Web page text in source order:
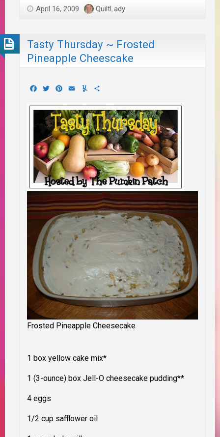
April 16, 2009 QuiltLady
Tasty Thursday ~ Frosted
Pineapple Cheescake
Facebook
TwitterPinterest
EmailYummly
Frosted Pineapple Cheesecake
1 box yellow cake mix*
1 (3-ounce) box Jell-O cheesecake pudding**
4 eggs
1/2 cup safflower oil